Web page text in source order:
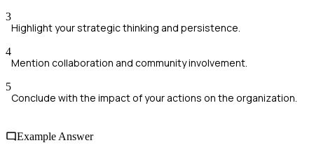
3
Highlight your strategic thinking and persistence.
4
Mention collaboration and community involvement.
5
Conclude with the impact of your actions on the organization.
Example Answer